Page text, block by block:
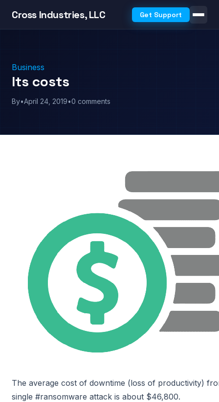
Cross Industries, LLC Get Support
Business
Its costs
By•April 24, 2019•0 comments
The average cost of downtime (loss of productivity)
single #ransomware attack is about $46,800.